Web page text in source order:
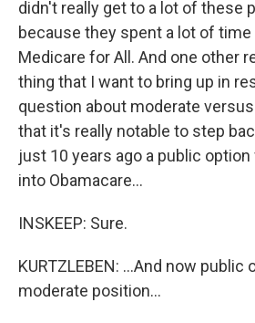
didn't really get to a lot of these
because they spent a lot of
Medicare for All. And one other
thing that I want to bring up in
question about moderate
that it's really notable to step
just 10 years ago a public
into Obamacare...
INSKEEP: Sure.
KURTZLEBEN: ...And now public
moderate position...